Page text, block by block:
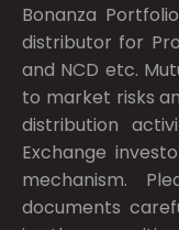
Bonanza
distributor for
and NCD etc.
to market risks
distribution
Exchange
mechanism.
documents